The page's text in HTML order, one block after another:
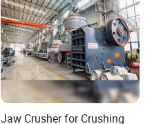
Jaw Crusher for Crushing